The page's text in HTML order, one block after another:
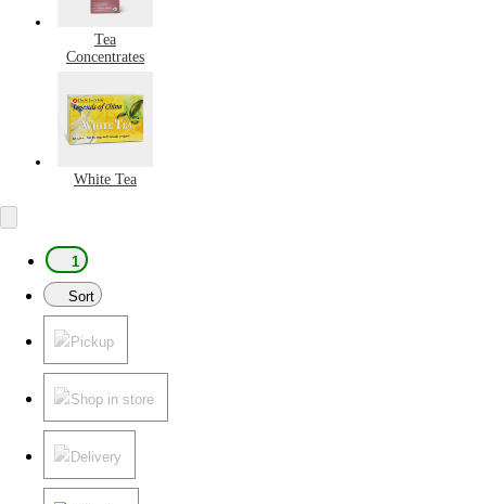
Tea
Concentrates
White Tea
1
Sort
Pickup
Shop in store
Delivery